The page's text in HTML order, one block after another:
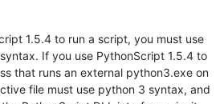
1.5.4 to run a script, you must use
If you use PythonScript 1.5.4 to
that runs an external python3.exe on
file must use python 3 syntax, and